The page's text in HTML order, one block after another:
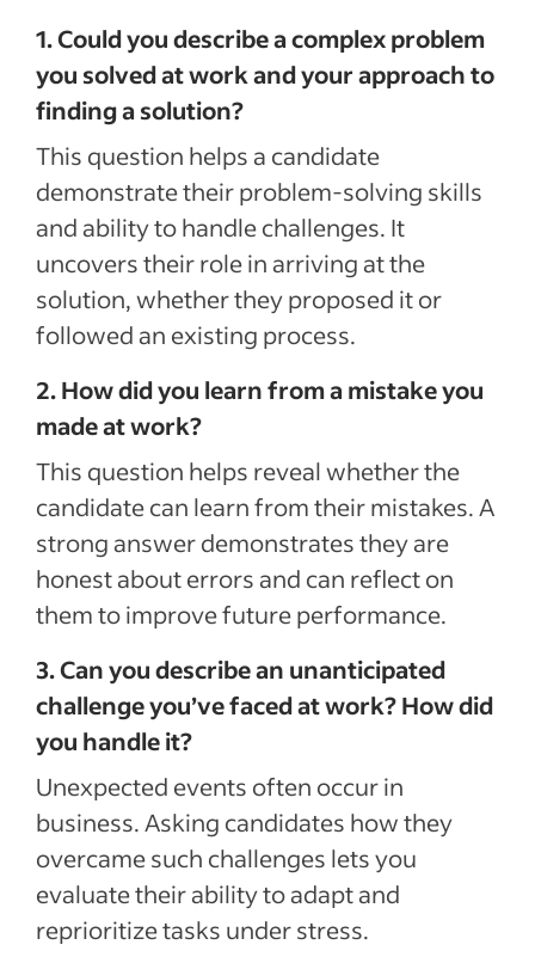
1. Could you describe a complex problem
you solved at work and your approach to
finding a solution?
This question helps a candidate
demonstrate their problem-solving skills
and ability to handle challenges. It
uncovers their role in arriving at the
solution, whether they proposed it or
followed an existing process.
2. How did you learn from a mistake you
made at work?
This question helps reveal whether the
candidate can learn from their mistakes. A
strong answer demonstrates they are
honest about errors and can reflect on
them to improve future performance.
3. Can you describe an unanticipated
challenge you’ve faced at work? How did
you handle it?
Unexpected events often occur in
business. Asking candidates how they
overcame such challenges lets you
evaluate their ability to adapt and
reprioritize tasks under stress.